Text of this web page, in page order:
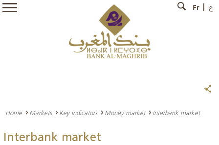
Fr ع
Home Markets Key indicators Money market Interbank market
Interbank market